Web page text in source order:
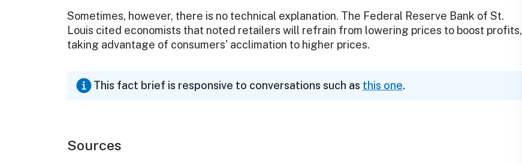
Sometimes, however, there is no technical explanation. The Federal Reserve Bank of St.
Louis cited economists that noted retailers will refrain from lowering prices to boost profits,
taking advantage of consumers' acclimation to higher prices.
This fact brief is responsive to conversations such as this one.
Sources